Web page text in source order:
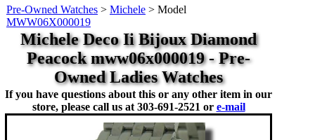
Pre-Owned Watches > Michele > Model
MWW06X000019
Michele Deco Ii Bijoux Diamond
Peacock mww06x000019 - Pre-
Owned Ladies Watches
If you have questions about this or any other item in our
store, please call us at 303-691-2521 or e-mail